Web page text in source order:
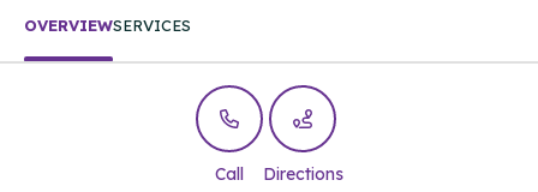
OVERVIEWSERVICES
Call Directions